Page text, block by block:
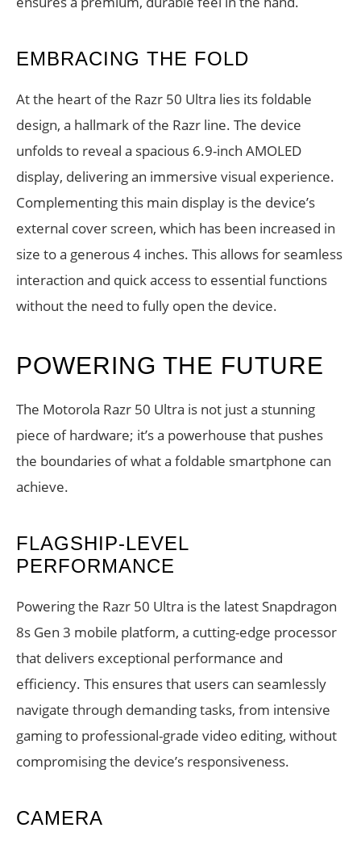
EMBRACING THE FOLD
At the heart of the Razr 50 Ultra lies its foldable
design, a hallmark of the Razr line. The device
unfolds to reveal a spacious 6.9-inch AMOLED
display, delivering an immersive visual experience.
Complementing this main display is the device’s
external cover screen, which has been increased in
size to a generous 4 inches. This allows for seamless
interaction and quick access to essential functions
without the need to fully open the device.
POWERING THE FUTURE
The Motorola Razr 50 Ultra is not just a stunning
piece of hardware; it’s a powerhouse that pushes
the boundaries of what a foldable smartphone can
achieve.
FLAGSHIP-LEVEL
PERFORMANCE
Powering the Razr 50 Ultra is the latest Snapdragon
8s Gen 3 mobile platform, a cutting-edge processor
that delivers exceptional performance and
efficiency. This ensures that users can seamlessly
navigate through demanding tasks, from intensive
gaming to professional-grade video editing, without
compromising the device’s responsiveness.
CAMERA